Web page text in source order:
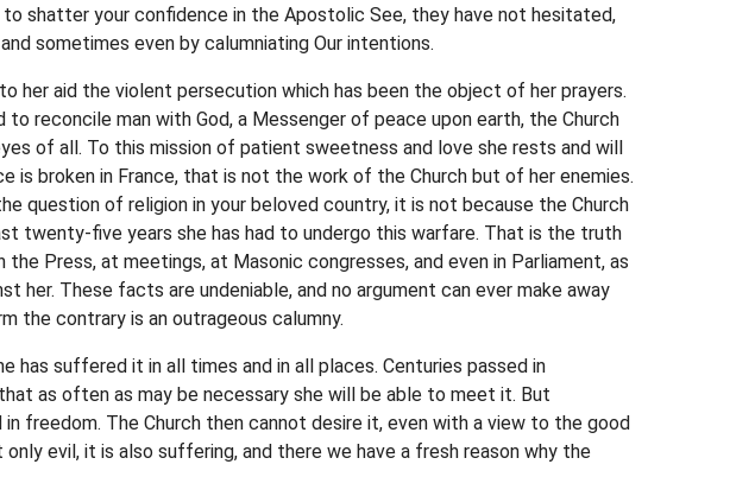
shatter your confidence in the Apostolic See, they have not hesitated,
sometimes even by calumniating Our intentions.
her aid the violent persecution which has been the object of her prayers.
reconcile man with God, a Messenger of peace upon earth, the Church
of all. To this mission of patient sweetness and love she rests and will
broken in France, that is not the work of the Church but of her enemies.
question of religion in your beloved country, it is not because the Church
twenty-five years she has had to undergo this warfare. That is the truth
Press, at meetings, at Masonic congresses, and even in Parliament, as
These facts are undeniable, and no argument can ever make away
the contrary is an outrageous calumny.
has suffered it in all times and in all places. Centuries passed in
as often as may be necessary she will be able to meet it. But
freedom. The Church then cannot desire it, even with a view to the good
evil, it is also suffering, and there we have a fresh reason why the